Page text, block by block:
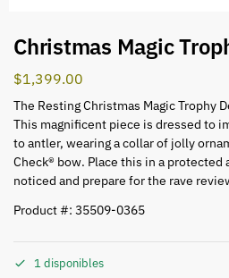
Christmas Magic
$1,399.00
The Resting Christmas Magic Trophy
This magnificent piece is dressed to
to antler, wearing a collar of jolly
Check® bow. Place this in a protected
noticed and prepare for the rave
Product #: 35509-0365
1 disponibles